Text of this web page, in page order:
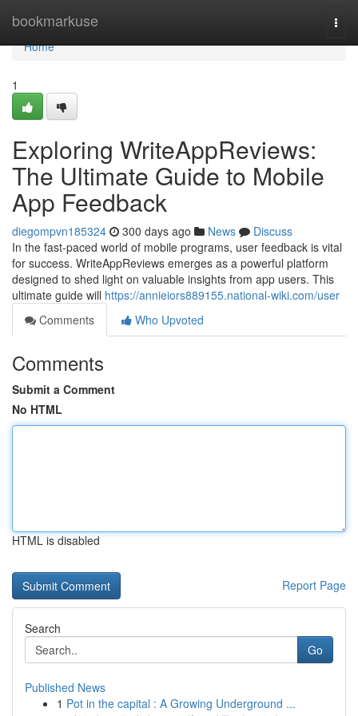
bookmarkuse
Home
Home
1
Exploring WriteAppReviews:
The Ultimate Guide to Mobile
App Feedback
diegompvn185324 300 days ago News
Discuss
In the fast-paced world of mobile programs, user feedback is vital
for success. WriteAppReviews emerges as a powerful platform
designed to shed light on valuable insights from app users. This
ultimate guide will https://annieiors889155.national-wiki.com/user
Comments
Who Upvoted
Comments
Submit a Comment
No HTML
HTML is disabled
Report Page
Search
Go
Published News
1 Pot in the capital : A Growing Underground ...